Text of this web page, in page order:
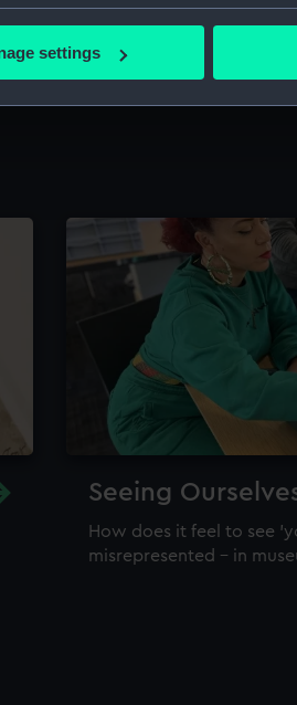
which can be accurate to within
and set your preferences in the
understand how our
to your interests and deliver
settings
Seeing
How does it feel to see
misrepresented – in